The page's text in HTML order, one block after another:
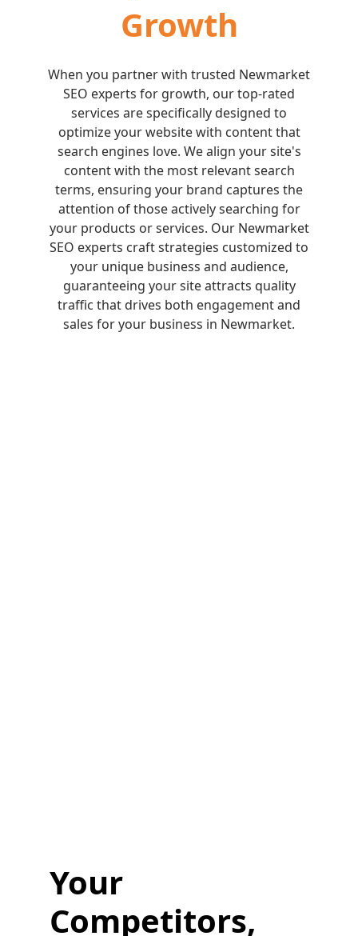
Growth
When you partner with trusted Newmarket
SEO experts for growth, our top-rated
services are specifically designed to
optimize your website with content that
search engines love. We align your site's
content with the most relevant search
terms, ensuring your brand captures the
attention of those actively searching for
your products or services. Our Newmarket
SEO experts craft strategies customized to
your unique business and audience,
guaranteeing your site attracts quality
traffic that drives both engagement and
sales for your business in Newmarket.
Your
Competitors,